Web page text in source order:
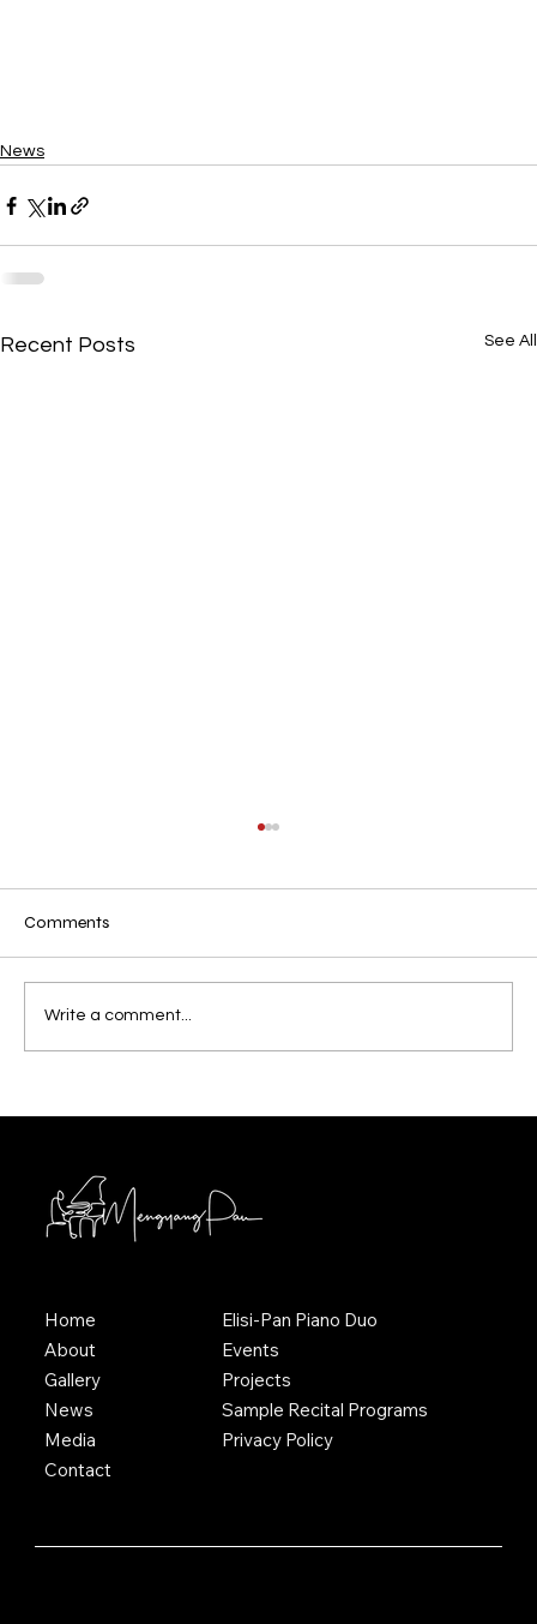
News
Recent Posts See All
Residency in Texas, U.S.A
Comments
Write a comment...
Home
About
Gallery
News
Media
Contact
Elisi-Pan Piano Duo
Events
Projects
Sample Recital Programs
Privacy Policy